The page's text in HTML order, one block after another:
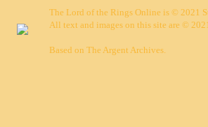
The Lord of the Rings Online is © 2021
All text and images on this site are ©
Based on The Argent Archives.